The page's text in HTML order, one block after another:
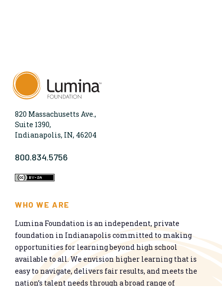
820 Massachusetts Ave.,
Suite 1390,
Indianapolis, IN, 46204
800.834.5756
WHO WE ARE
Lumina Foundation is an independent, private
foundation in Indianapolis committed to making
opportunities for learning beyond high school
available to all. We envision higher learning that is
easy to navigate, delivers fair results, and meets the
nation’s talent needs through a broad range of